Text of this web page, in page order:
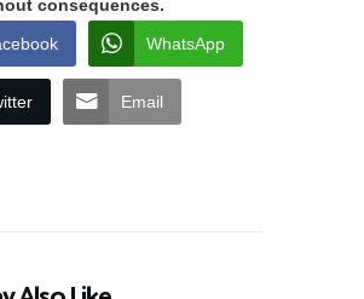
consequences.
WhatsApp
Email